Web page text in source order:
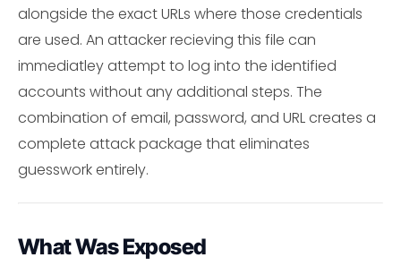
alongside the exact URLs where those credentials
are used. An attacker recieving this file can
immediatley attempt to log into the identified
accounts without any additional steps. The
combination of email, password, and URL creates a
complete attack package that eliminates
guesswork entirely.
What Was Exposed